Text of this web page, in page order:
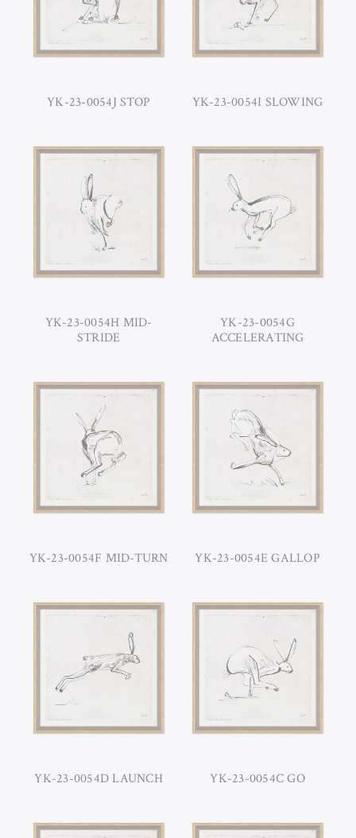
YK-23-0054J STOP YK-23-0054I SLOWING
YK-23-0054H MID-
STRIDE
YK-23-0054G
ACCELERATING
YK-23-0054F MID-TURN YK-23-0054E GALLOP
YK-23-0054D LAUNCH YK-23-0054C GO